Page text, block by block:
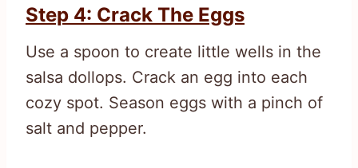
Step 4: Crack The Eggs
Use a spoon to create little wells in the
salsa dollops. Crack an egg into each
cozy spot. Season eggs with a pinch of
salt and pepper.